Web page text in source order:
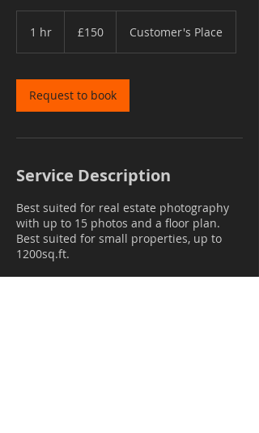
1 hr
pounds
£150 Customer's Place
Request to book
Service Description
Best suited for real estate photography
with up to 15 photos and a floor plan.
Best suited for small properties, up to
1200sq.ft.